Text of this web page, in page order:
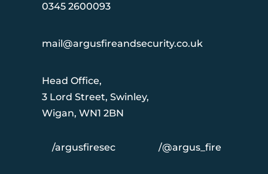
0345 2600093
mail@argusfireandsecurity.co.uk
Head Office,
3 Lord Street, Swinley,
Wigan, WN1 2BN
/argusfiresec /@argus_fire